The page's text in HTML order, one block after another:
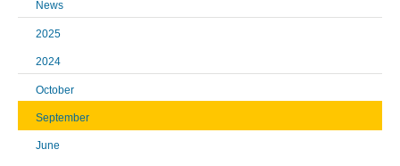
News
2025
2024
October
September
June